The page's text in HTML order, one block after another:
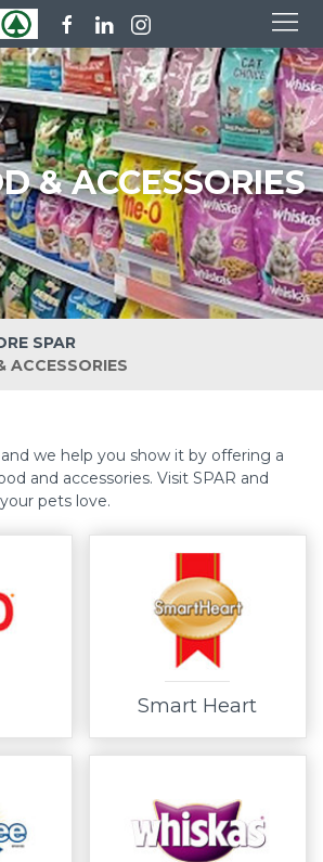
& ACCESSORIES
SPAR
ACCESSORIES
we help you show it by offering a
and accessories. Visit SPAR and
pets love.
Smart Heart